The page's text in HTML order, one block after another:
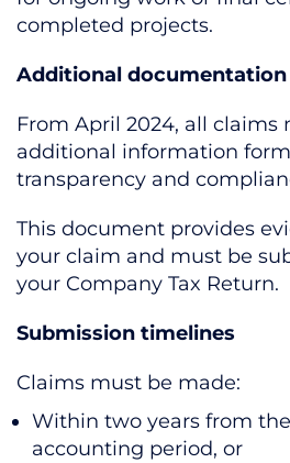
completed projects.
Additional
From April 2024, all claims
additional information
transparency and
This document provides
your claim and must be
your Company Tax Return.
Submission timelines
Claims must be made:
Within two years from
accounting period, or